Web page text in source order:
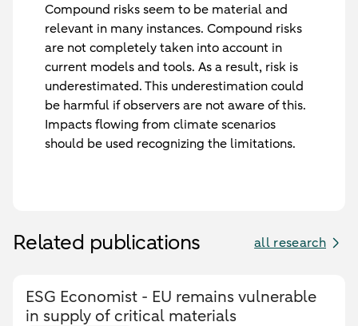
Compound risks seem to be material and
relevant in many instances. Compound risks
are not completely taken into account in
current models and tools. As a result, risk is
underestimated. This underestimation could
be harmful if observers are not aware of this.
Impacts flowing from climate scenarios
should be used recognizing the limitations.
Related publications all research
ESG Economist - EU remains vulnerable
in supply of critical materials